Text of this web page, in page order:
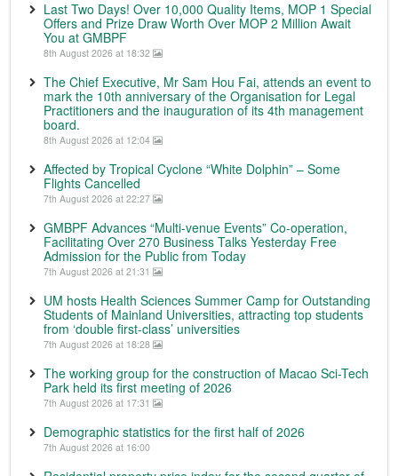
Last Two Days! Over 10,000 Quality Items, MOP 1 Special
Offers and Prize Draw Worth Over MOP 2 Million Await
You at GMBPF
8th August 2026 at 18:32
The Chief Executive, Mr Sam Hou Fai, attends an event to
mark the 10th anniversary of the Organisation for Legal
Practitioners and the inauguration of its 4th management
board.
8th August 2026 at 12:04
Affected by Tropical Cyclone “White Dolphin” – Some
Flights Cancelled
7th August 2026 at 22:27
GMBPF Advances “Multi-venue Events” Co-operation,
Facilitating Over 270 Business Talks Yesterday Free
Admission for the Public from Today
7th August 2026 at 21:31
UM hosts Health Sciences Summer Camp for Outstanding
Students of Mainland Universities, attracting top students
from ‘double first-class’ universities
7th August 2026 at 18:28
The working group for the construction of Macao Sci-Tech
Park held its first meeting of 2026
7th August 2026 at 17:31
Demographic statistics for the first half of 2026
7th August 2026 at 16:00